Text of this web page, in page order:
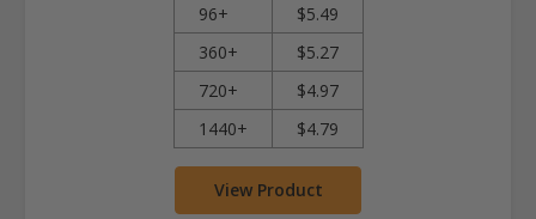
96+
$5.49
360+
$5.27
720+
$4.97
1440+
$4.79
View Product